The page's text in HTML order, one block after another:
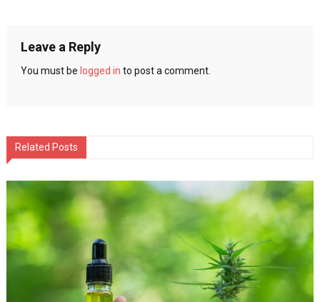
Leave a Reply
You must be logged in to post a comment.
Related Posts